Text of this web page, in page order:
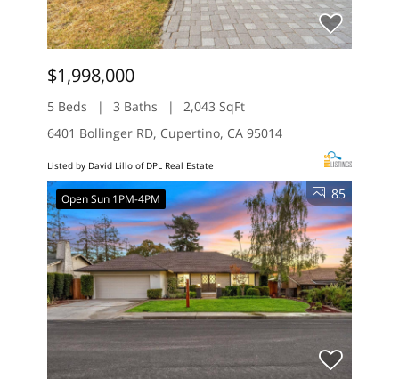
$1,998,000
5 Beds 3 Baths
2,043 SqFt
6401 Bollinger RD, Cupertino, CA 95014
Listed by David Lillo of DPL Real Estate
Open Sun 1PM-4PM 85